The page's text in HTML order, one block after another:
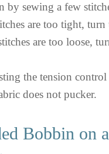
by sewing a few
are too tight,
are too loose,
the tension
does not pucker.
Bobbin on